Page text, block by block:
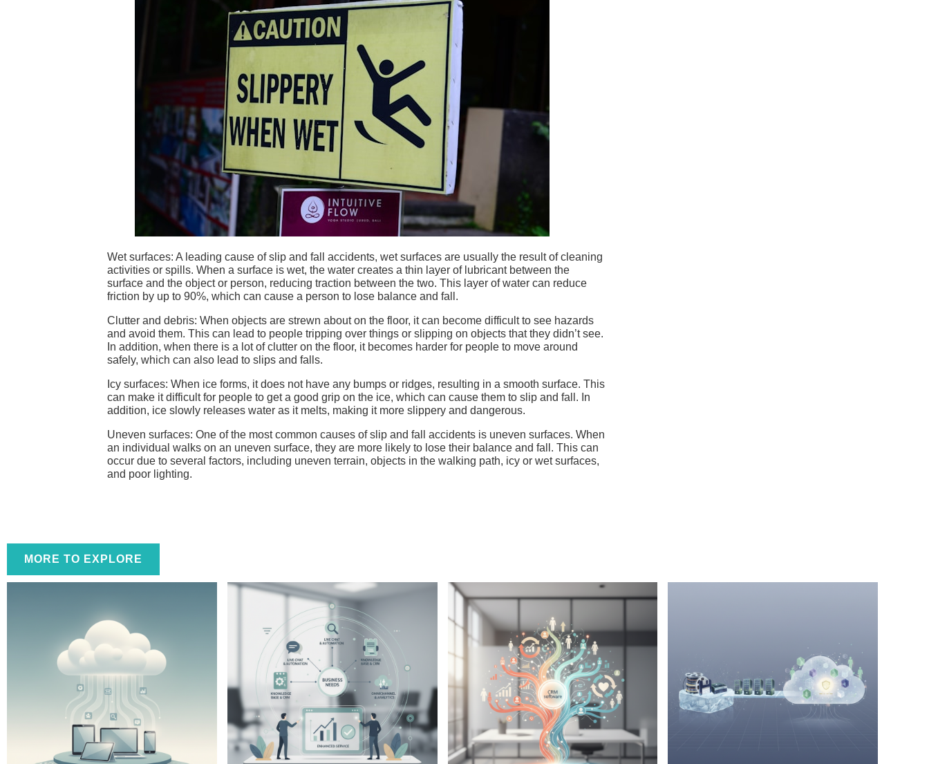
Wet surfaces: A leading cause of slip and fall accidents, wet surfaces are usually the result of cleaning
activities or spills. When a surface is wet, the water creates a thin layer of lubricant between the
surface and the object or person, reducing traction between the two. This layer of water can reduce
friction by up to 90%, which can cause a person to lose balance and fall.
Clutter and debris: When objects are strewn about on the floor, it can become difficult to see hazards
and avoid them. This can lead to people tripping over things or slipping on objects that they didn’t see.
In addition, when there is a lot of clutter on the floor, it becomes harder for people to move around
safely, which can also lead to slips and falls.
Icy surfaces: When ice forms, it does not have any bumps or ridges, resulting in a smooth surface. This
can make it difficult for people to get a good grip on the ice, which can cause them to slip and fall. In
addition, ice slowly releases water as it melts, making it more slippery and dangerous.
Uneven surfaces: One of the most common causes of slip and fall accidents is uneven surfaces. When
an individual walks on an uneven surface, they are more likely to lose their balance and fall. This can
occur due to several factors, including uneven terrain, objects in the walking path, icy or wet surfaces,
and poor lighting.
MORE TO EXPLORE